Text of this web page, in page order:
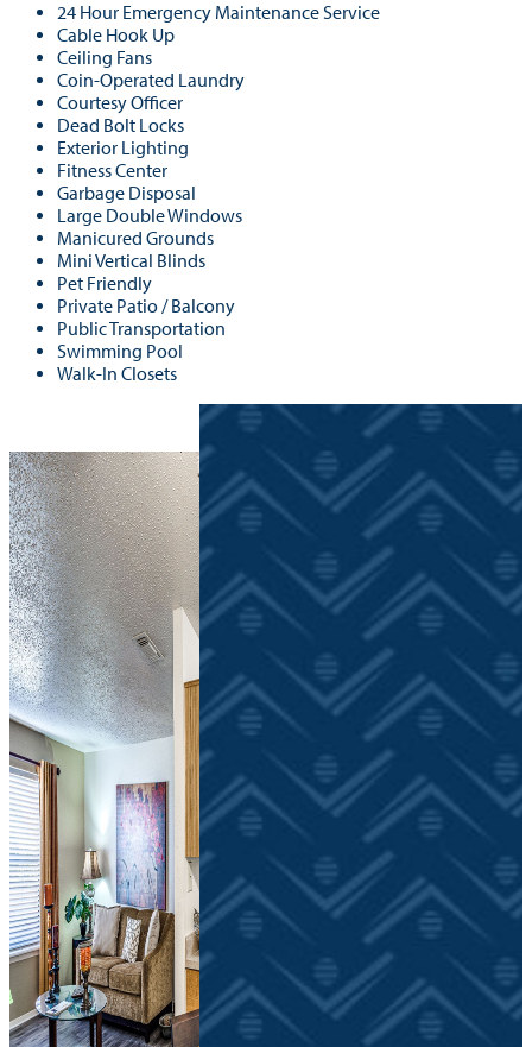
24 Hour Emergency Maintenance Service
Cable Hook Up
Ceiling Fans
Coin-Operated Laundry
Courtesy Officer
Dead Bolt Locks
Exterior Lighting
Fitness Center
Garbage Disposal
Large Double Windows
Manicured Grounds
Mini Vertical Blinds
Pet Friendly
Private Patio / Balcony
Public Transportation
Swimming Pool
Walk-In Closets